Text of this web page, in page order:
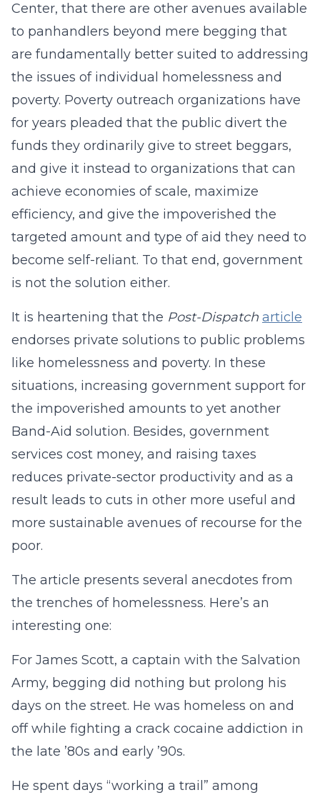
Center, that there are other avenues available
to panhandlers beyond mere begging that
are fundamentally better suited to addressing
the issues of individual homelessness and
poverty. Poverty outreach organizations have
for years pleaded that the public divert the
funds they ordinarily give to street beggars,
and give it instead to organizations that can
achieve economies of scale, maximize
efficiency, and give the impoverished the
targeted amount and type of aid they need to
become self-reliant. To that end, government
is not the solution either.
It is heartening that the Post-Dispatch article
endorses private solutions to public problems
like homelessness and poverty. In these
situations, increasing government support for
the impoverished amounts to yet another
Band-Aid solution. Besides, government
services cost money, and raising taxes
reduces private-sector productivity and as a
result leads to cuts in other more useful and
more sustainable avenues of recourse for the
poor.
The article presents several anecdotes from
the trenches of homelessness. Here’s an
interesting one:
For James Scott, a captain with the Salvation
Army, begging did nothing but prolong his
days on the street. He was homeless on and
off while fighting a crack cocaine addiction in
the late ’80s and early ’90s.
He spent days “working a trail” among